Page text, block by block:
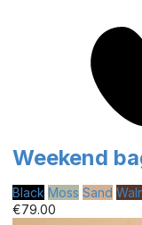
Weekend
Black Moss Sand
€79.00